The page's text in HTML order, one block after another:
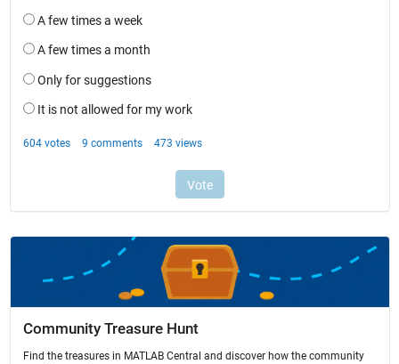
Community Treasure Hunt
Find the treasures in MATLAB Central and discover how the community